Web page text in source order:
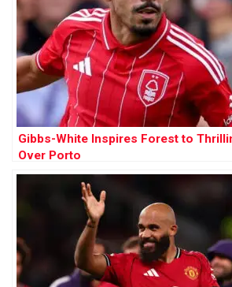
Gibbs-White Inspires Forest to
Over Porto